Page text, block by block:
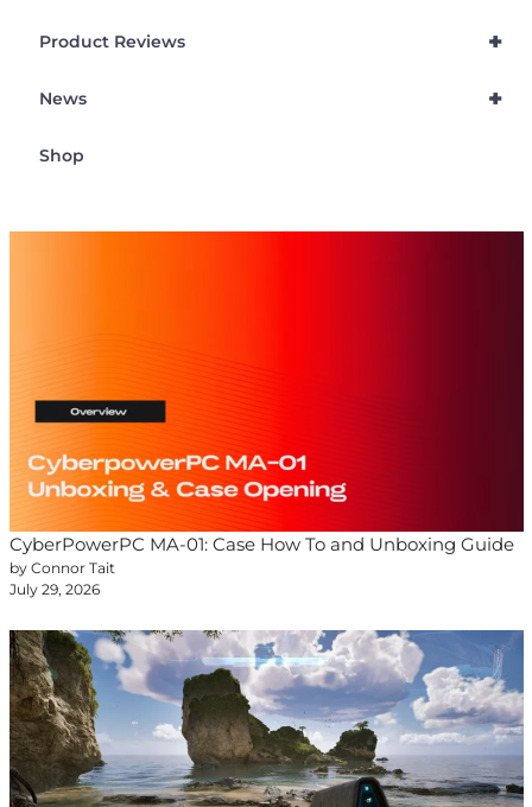
+
Product Reviews
+
News
Shop
CyberPowerPC MA-01: Case How To and Unboxing Guide
by Connor Tait
July 29, 2026